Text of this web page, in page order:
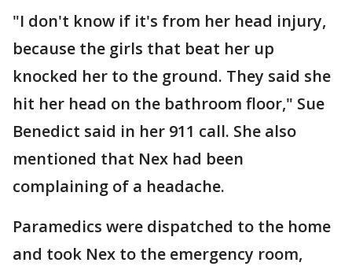
"I don't know if it's from her head injury,
because the girls that beat her up
knocked her to the ground. They said she
hit her head on the bathroom floor," Sue
Benedict said in her 911 call. She also
mentioned that Nex had been
complaining of a headache.
Paramedics were dispatched to the home
and took Nex to the emergency room,